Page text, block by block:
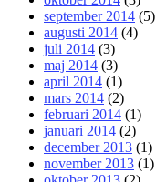
september 2014 (5)
augusti 2014 (4)
juli 2014 (3)
maj 2014 (3)
april 2014 (1)
mars 2014 (2)
februari 2014 (1)
januari 2014 (2)
december 2013 (1)
november 2013 (1)